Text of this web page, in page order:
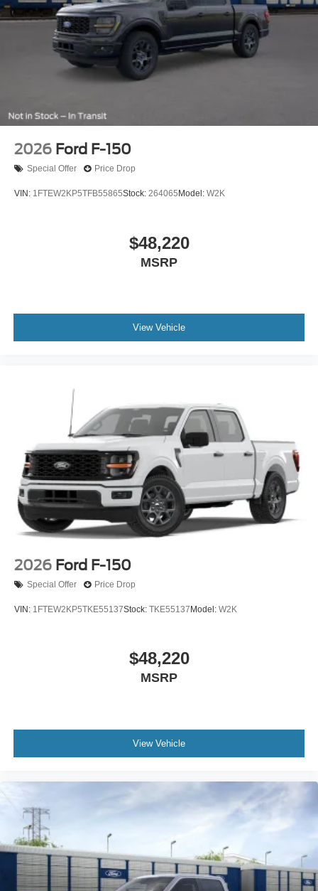
2026 Ford F-150
Special Offer Price Drop
VIN: 1FTEW2KP5TFB55865Stock: 264065 Model: W2K
$48,220
MSRP
View Vehicle
2026 Ford F-150
Special Offer Price Drop
VIN: 1FTEW2KP5TKE55137Stock: TKE55137 Model: W2K
$48,220
MSRP
View Vehicle